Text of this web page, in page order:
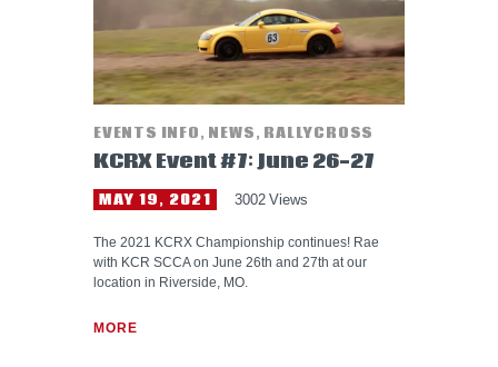
EVENTS INFO, NEWS, RALLYCROSS
KCRX Event #7: June 26-27
MAY 19, 2021 3002 Views
The 2021 KCRX Championship continues! Rae
with KCR SCCA on June 26th and 27th at our
location in Riverside, MO.
MORE